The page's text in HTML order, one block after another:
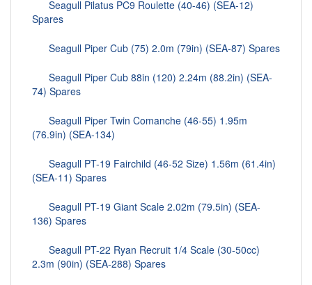
Seagull Pilatus PC9 Roulette (40-46) (SEA-12)
Spares
Seagull Piper Cub (75) 2.0m (79in) (SEA-87) Spares
Seagull Piper Cub 88in (120) 2.24m (88.2in) (SEA-
74) Spares
Seagull Piper Twin Comanche (46-55) 1.95m
(76.9in) (SEA-134)
Seagull PT-19 Fairchild (46-52 Size) 1.56m (61.4in)
(SEA-11) Spares
Seagull PT-19 Giant Scale 2.02m (79.5in) (SEA-
136) Spares
Seagull PT-22 Ryan Recruit 1/4 Scale (30-50cc)
2.3m (90in) (SEA-288) Spares